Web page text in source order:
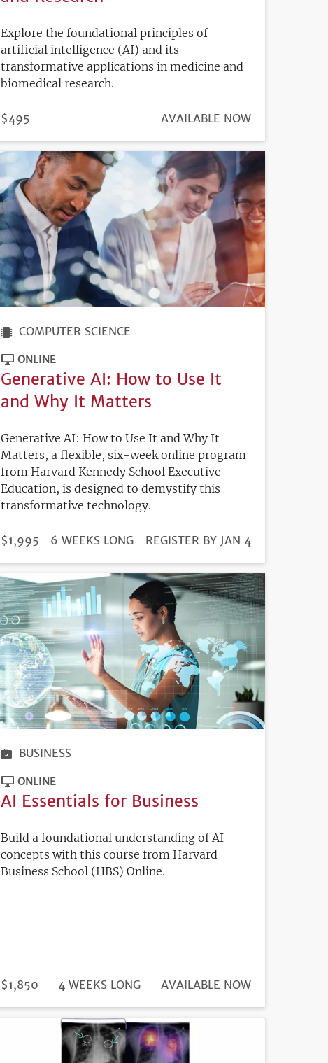
Explore the foundational principles of
artificial intelligence (AI) and its
transformative applications in medicine and
biomedical research.
PRICE
$495
REGISTRATION
AVAILABLE NOW
COMPUTER SCIENCE
ONLINE
Generative AI: How to Use It
and Why It Matters
Generative AI: How to Use It and Why It
Matters, a flexible, six-week online program
from Harvard Kennedy School Executive
Education, is designed to demystify this
transformative technology.
PRICE
$1,995 DURATION
6 WEEKS LONG
REGISTRATION
REGISTER BY JAN 4
BUSINESS
ONLINE
AI Essentials for Business
Build a foundational understanding of AI
concepts with this course from Harvard
Business School (HBS) Online.
PRICE
$1,850 DURATION
4 WEEKS LONG
REGISTRATION
AVAILABLE NOW